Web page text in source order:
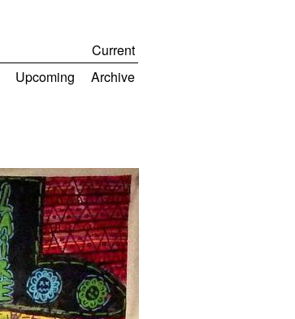
Current
Upcoming
Archive